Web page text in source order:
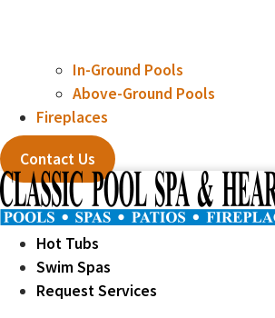
In-Ground Pools
Above-Ground Pools
Fireplaces
Contact Us
Hot Tubs
Swim Spas
Request Services